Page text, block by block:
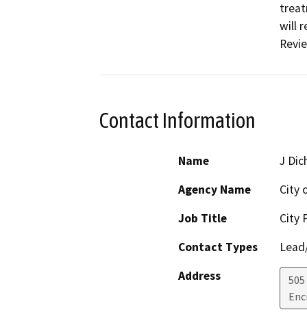
will
Contact Information
Name
J
Agency Name
City
Job Title
City
Contact Types
Address
505